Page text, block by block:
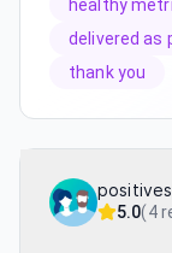
healthy
delivered as
thank you
5.0(4